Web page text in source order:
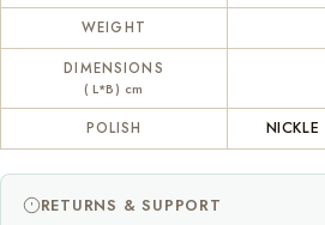
WEIGHT
DIMENSIONS
( L*B) cm
POLISH
RETURNS & SUPPORT